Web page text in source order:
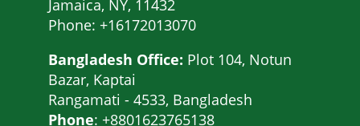
Jamaica, NY, 11432
Phone: +16172013070
Bangladesh Office: Plot 104, Notun
Bazar, Kaptai
Rangamati - 4533, Bangladesh
Phone: +8801623765138